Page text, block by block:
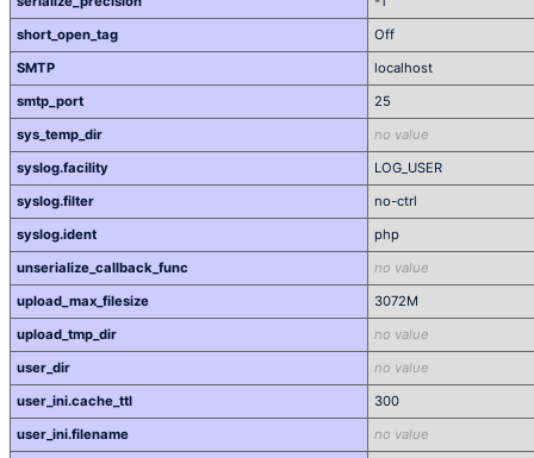
short_open_tag
Off
SMTP
localhost
smtp_port
25
sys_temp_dir
no value
syslog.facility
LOG_USER
syslog.filter
no-ctrl
syslog.ident
php
unserialize_callback_func
no value
upload_max_filesize
3072M
upload_tmp_dir
no value
user_dir
no value
user_ini.cache_ttl
300
user_ini.filename
no value